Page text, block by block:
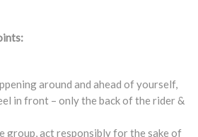
around and ahead of yourself,
in front – only the back of the rider &
group, act responsibly for the sake of